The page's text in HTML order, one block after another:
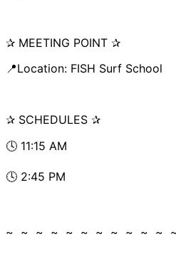
✰ MEETING POINT ✰
📍Location: FISH Surf School
✰ SCHEDULES ✰
🕓 11:15 AM
🕓 2:45 PM
~ ~ ~ ~ ~ ~ ~ ~ ~ ~ ~